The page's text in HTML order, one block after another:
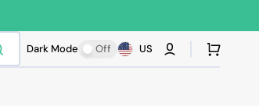
Dark Mode Off US Cart